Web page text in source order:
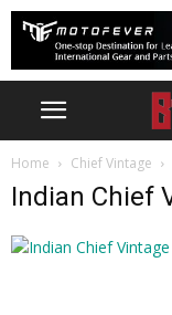
Home Chief Vintage
Indian Chief